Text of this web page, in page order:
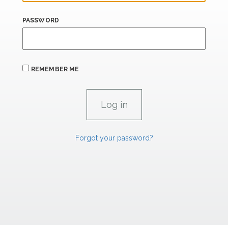
PASSWORD
REMEMBER ME
Forgot your password?